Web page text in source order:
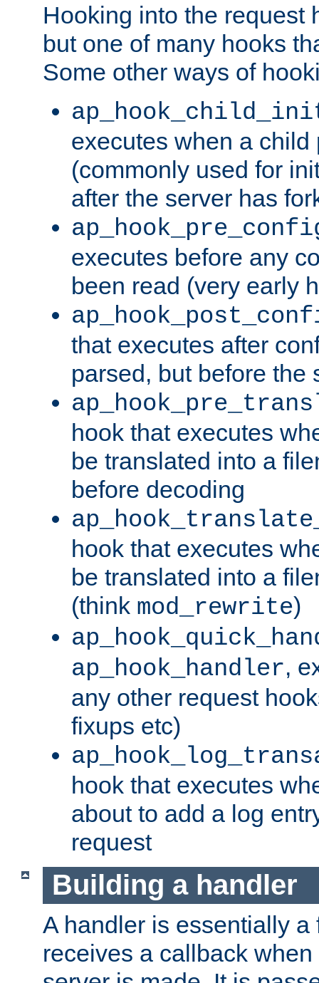
Hooking into the request
but one of many hooks
Some other ways of
executes when a
(commonly used for
after the server has
executes before any
been read (very early
that executes after
parsed, but before the
hook that executes
be translated into a
before decoding
hook that executes
be translated into a
(think mod_rewrite)
ap_hook_handler,
any other request
fixups etc)
hook that executes
about to add a log
request
Building a handler
A handler is essentially a
receives a callback